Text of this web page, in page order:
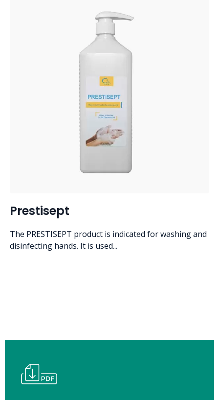
Prestisept
The PRESTISEPT product is indicated for washing and
disinfecting hands. It is used...